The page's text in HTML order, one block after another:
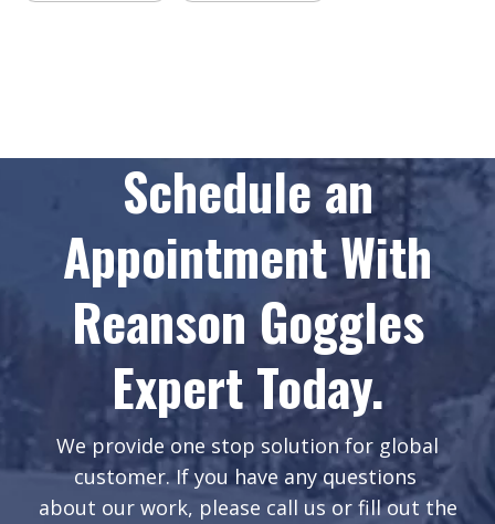
Schedule an
Appointment With
Reanson Goggles
Expert Today.
We provide one stop solution for global
customer. If you have any questions
about our work, please call us or fill out the